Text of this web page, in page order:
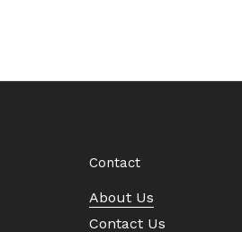
Contact
About Us
Contact Us